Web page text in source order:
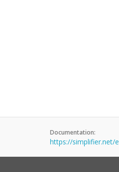
Documentation:
https://simplifier.net/